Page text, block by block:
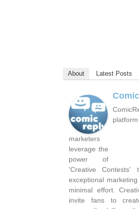
About Latest Posts
marketers
leverage the
power of
'Creative Contests'
exceptional
minimal effort.
invite fans to